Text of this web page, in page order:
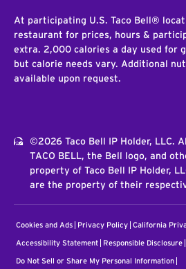
At participating U.S. Taco Bell®
restaurant for prices, hours &
extra. 2,000 calories a day used for
but calorie needs vary. Additional
available upon request.
©2026 Taco Bell IP Holder, LLC.
TACO BELL, the Bell logo, and
property of Taco Bell IP Holder,
are the property of their
Cookies and Ads Privacy Policy California
Accessibility Statement Responsible Disclosure
Do Not Sell or Share My Personal Information